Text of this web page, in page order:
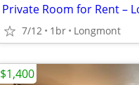
Private Room for Rent –
7/12 1br Longmont
$1,400